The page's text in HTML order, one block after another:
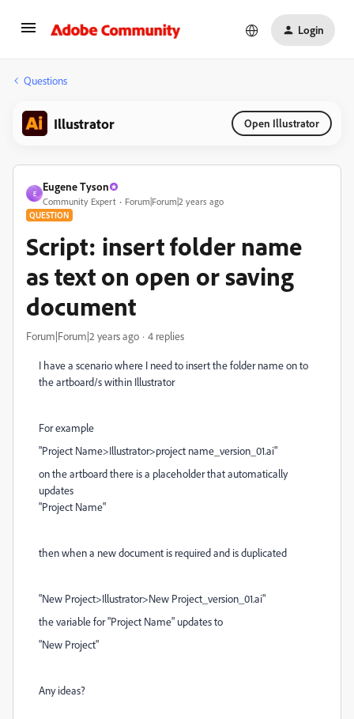
Login
Questions
Illustrator Open Illustrator
E
Eugene Tyson
Community Expert Forum|Forum|2 years ago
QUESTION
Script: insert folder name
as text on open or saving
document
Forum|Forum|2 years ago 4 replies
I have a scenario where I need to insert the folder name on to
the artboard/s within Illustrator
For example
"Project Name>Illustrator>project name_version_01.ai"
on the artboard there is a placeholder that automatically
updates
"Project Name"
then when a new document is required and is duplicated
"New Project>Illustrator>New Project_version_01.ai"
the variable for "Project Name" updates to
"New Project"
Any ideas?